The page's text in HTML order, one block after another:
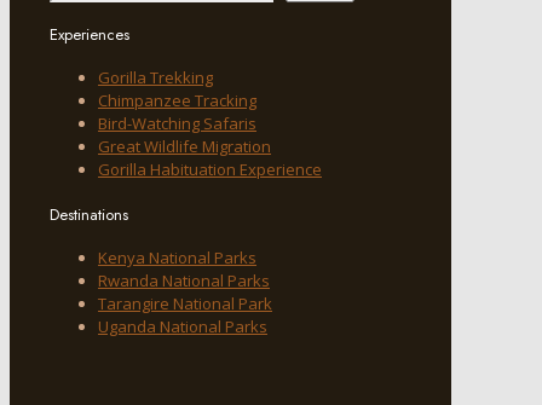
Experiences
Gorilla Trekking
Chimpanzee Tracking
Bird-Watching Safaris
Great Wildlife Migration
Gorilla Habituation Experience
Destinations
Kenya National Parks
Rwanda National Parks
Tarangire National Park
Uganda National Parks